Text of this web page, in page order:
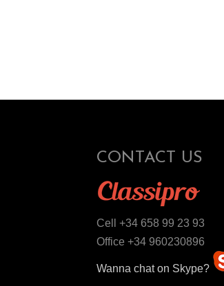
CONTACT US
Cell +34 658 99 23 93
Office +34 960230896
Wanna chat on Skype?